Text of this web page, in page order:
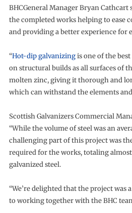
BHCGeneral Manager Bryan Cathcart
the completed works helping to ease
and providing a better experience for
“Hot-dip galvanizingis one of the best
on structural builds as all surfaces of
molten zinc, giving it thorough and
which can withstand the elements
Scottish Galvanizers Commercial
“While the volume of steel was an
challenging part of this project was
required for the works, totaling almost
galvanized steel.
“We’re delighted that the project was
to working together with the BHC